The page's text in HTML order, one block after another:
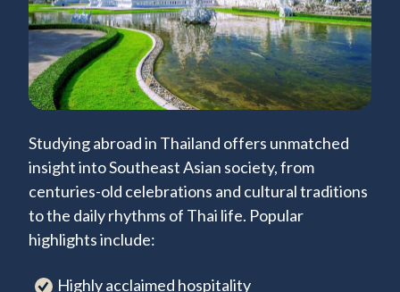
Studying abroad in Thailand offers unmatched
insight into Southeast Asian society, from
centuries-old celebrations and cultural traditions
to the daily rhythms of Thai life. Popular
highlights include:
Highly acclaimed hospitality